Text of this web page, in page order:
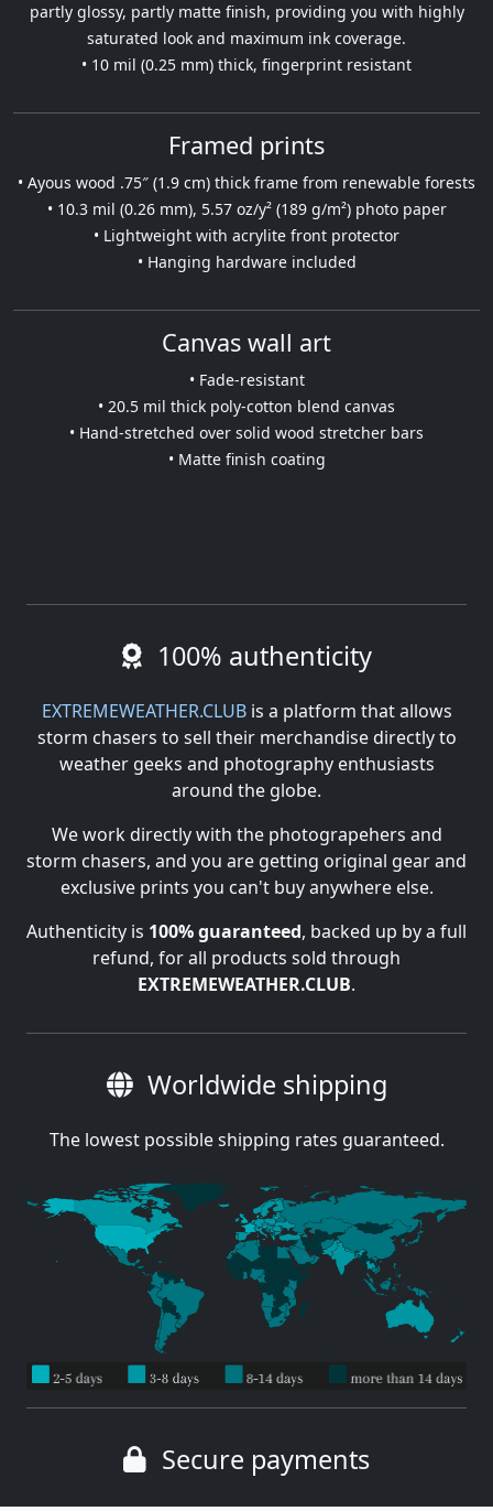
partly glossy, partly matte finish, providing you with highly
saturated look and maximum ink coverage.
• 10 mil (0.25 mm) thick, fingerprint resistant
Framed prints
• Ayous wood .75″ (1.9 cm) thick frame from renewable forests
• 10.3 mil (0.26 mm), 5.57 oz/y² (189 g/m²) photo paper
• Lightweight with acrylite front protector
• Hanging hardware included
Canvas wall art
• Fade-resistant
• 20.5 mil thick poly-cotton blend canvas
• Hand-stretched over solid wood stretcher bars
• Matte finish coating
100% authenticity
EXTREMEWEATHER.CLUBis a platform that allows
storm chasers to sell their merchandise directly to
weather geeks and photography enthusiasts
around the globe.
We work directly with the photograpehers and
storm chasers, and you are getting original gear and
exclusive prints you can't buy anywhere else.
Authenticity is 100% guaranteed, backed up by a full
refund, for all products sold through
EXTREMEWEATHER.CLUB.
Worldwide shipping
The lowest possible shipping rates guaranteed.
Secure payments